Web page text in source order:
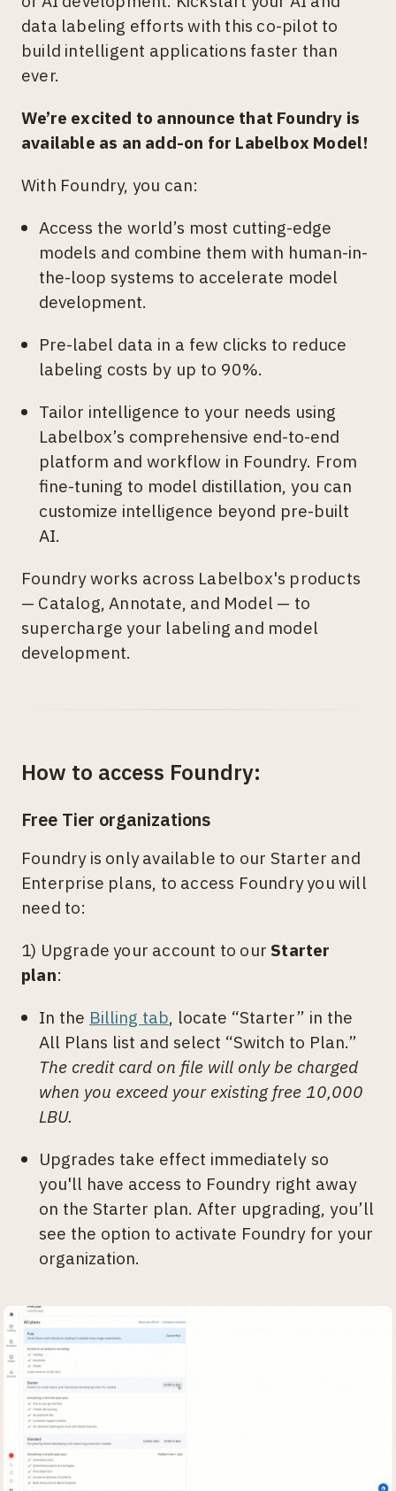
data labeling efforts with this co-pilot to
build intelligent applications faster than
ever.
We’re excited to announce that Foundry is
available as an add-on for Labelbox Model!
With Foundry, you can:
Access the world’s most cutting-edge
models and combine them with human-in-
the-loop systems to accelerate model
development.
Pre-label data in a few clicks to reduce
labeling costs by up to 90%.
Tailor intelligence to your needs using
Labelbox’s comprehensive end-to-end
platform and workflow in Foundry. From
fine-tuning to model distillation, you can
customize intelligence beyond pre-built
AI.
Foundry works across Labelbox's products
— Catalog, Annotate, and Model — to
supercharge your labeling and model
development.
How to access Foundry:
Free Tier organizations
Foundry is only available to our Starter and
Enterprise plans, to access Foundry you will
need to:
1) Upgrade your account to ourStarter
plan:
In the Billing tab, locate “Starter” in the
All Plans list and select “Switch to Plan.”
The credit card on file will only be charged
when you exceed your existing free 10,000
LBU.
Upgrades take effect immediately so
you'll have access to Foundry right away
on the Starter plan. After upgrading, you’ll
see the option to activate Foundry for your
organization.